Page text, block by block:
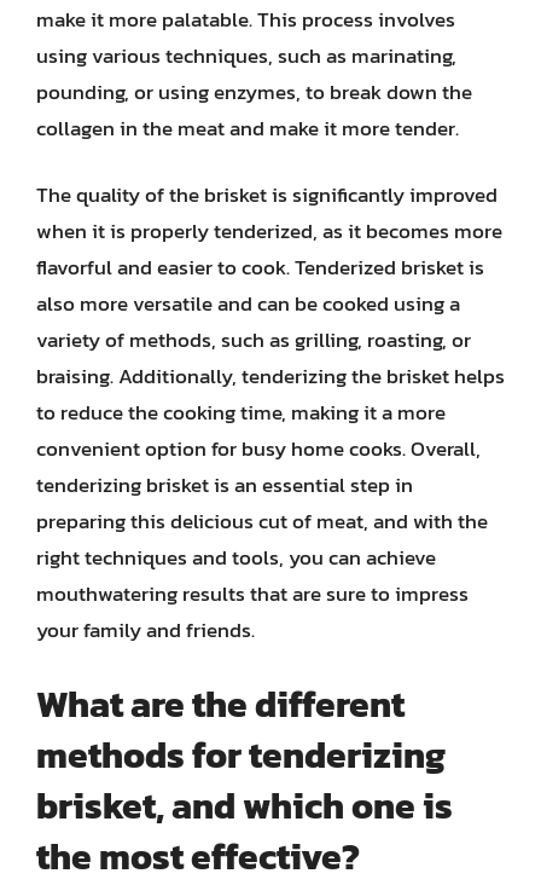
make it more palatable. This process involves
using various techniques, such as marinating,
pounding, or using enzymes, to break down the
collagen in the meat and make it more tender.
The quality of the brisket is significantly improved
when it is properly tenderized, as it becomes more
flavorful and easier to cook. Tenderized brisket is
also more versatile and can be cooked using a
variety of methods, such as grilling, roasting, or
braising. Additionally, tenderizing the brisket helps
to reduce the cooking time, making it a more
convenient option for busy home cooks. Overall,
tenderizing brisket is an essential step in
preparing this delicious cut of meat, and with the
right techniques and tools, you can achieve
mouthwatering results that are sure to impress
your family and friends.
What are the different
methods for tenderizing
brisket, and which one is
the most effective?